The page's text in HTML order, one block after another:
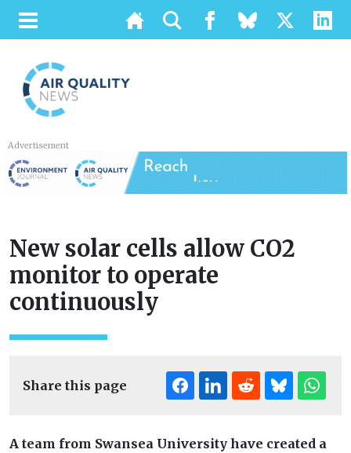
Advertisement
New solar cells allow CO2
monitor to operate
continuously
Share this page
A team from Swansea University have created a